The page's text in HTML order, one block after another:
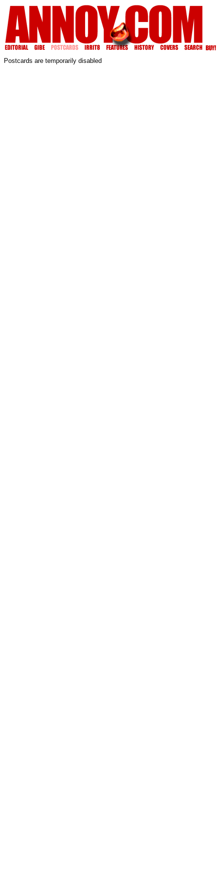
Postcards are temporarily disabled